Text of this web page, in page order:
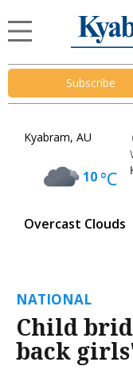
Subscribe
Kyabram, AU
10°C
Overcast Clouds
NATIONAL
Child
back